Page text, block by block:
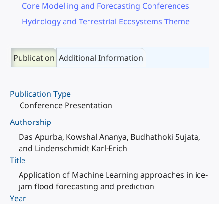
Core Modelling and Forecasting Conferences
Hydrology and Terrestrial Ecosystems Theme
Publication Additional Information
Publication Type
Conference Presentation
Authorship
Das Apurba, Kowshal Ananya, Budhathoki Sujata,
and Lindenschmidt Karl-Erich
Title
Application of Machine Learning approaches in ice-
jam flood forecasting and prediction
Year